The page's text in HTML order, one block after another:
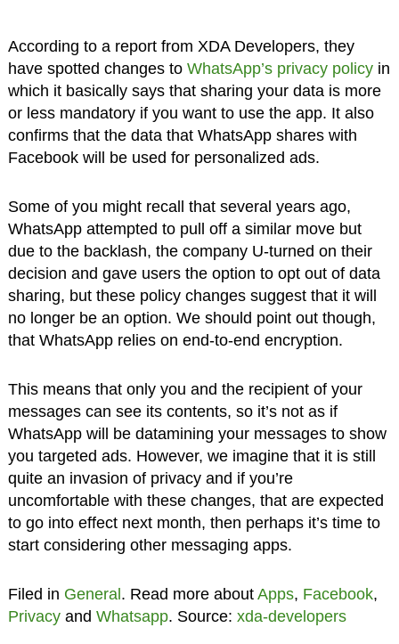
According to a report from XDA Developers, they
have spotted changes to WhatsApp’s privacy policyin
which it basically says that sharing your data is more
or less mandatory if you want to use the app. It also
confirms that the data that WhatsApp shares with
Facebook will be used for personalized ads.
Some of you might recall that several years ago,
WhatsApp attempted to pull off a similar move but
due to the backlash, the company U-turned on their
decision and gave users the option to opt out of data
sharing, but these policy changes suggest that it will
no longer be an option. We should point out though,
that WhatsApp relies on end-to-end encryption.
This means that only you and the recipient of your
messages can see its contents, so it’s not as if
WhatsApp will be datamining your messages to show
you targeted ads. However, we imagine that it is still
quite an invasion of privacy and if you’re
uncomfortable with these changes, that are expected
to go into effect next month, then perhaps it’s time to
start considering other messaging apps.
Filed in General. Read more about Apps, Facebook,
Privacyand Whatsapp. Source: xda-developers